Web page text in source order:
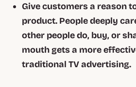
Give customers a reason
product. People deeply
other people do, buy, or
mouth gets a more
traditional TV advertising.